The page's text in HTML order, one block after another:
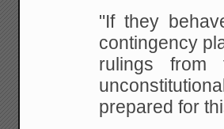
"If they
contingency
rulings
prepared for